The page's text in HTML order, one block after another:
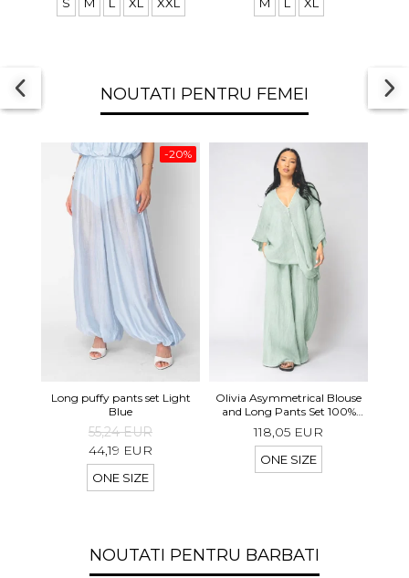
NOUTATI PENTRU FEMEI
-20%
Long puffy pants set Light
Blue
55,24 EUR
44,19 EUR
ONE SIZE
Olivia Asymmetrical Blouse
and Long Pants Set 100%
118,05 EUR
ONE SIZE
NOUTATI PENTRU BARBATI